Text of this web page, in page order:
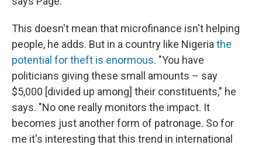
This doesn't mean that microfinance isn't helping
people, he adds. But in a country like Nigeria the
potential for theft is enormous. "You have
politicians giving these small amounts – say
$5,000 [divided up among] their constituents," he
says. "No one really monitors the impact. It
becomes just another form of patronage. So for
me it's interesting that this trend in international